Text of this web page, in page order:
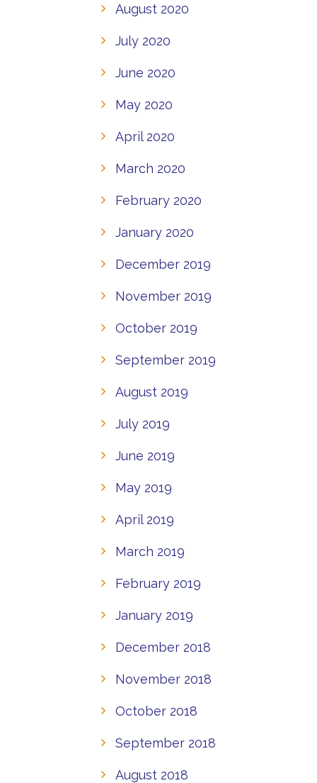
August 2020
July 2020
June 2020
May 2020
April 2020
March 2020
February 2020
January 2020
December 2019
November 2019
October 2019
September 2019
August 2019
July 2019
June 2019
May 2019
April 2019
March 2019
February 2019
January 2019
December 2018
November 2018
October 2018
September 2018
August 2018